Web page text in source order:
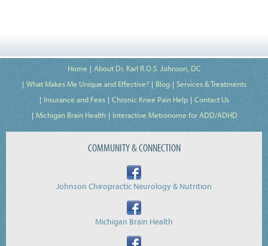
Home
About Dr. Karl R.O.S. Johnson, DC
What Makes Me Unique and Effective?
Blog
Services & Treatments
Insurance and Fees
Chronic Knee Pain Help
Contact Us
Michigan Brain Health
Interactive Metronome for ADD/ADHD
COMMUNITY & CONNECTION
Johnson Chiropractic Neurology & Nutrition
Michigan Brain Health